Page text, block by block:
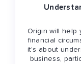
Origin will help
financial
it’s about
business,